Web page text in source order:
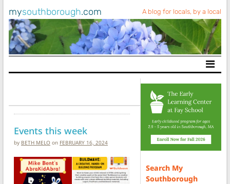
mysouthborough.com A blog for locals, by a local
Main Navigation
Events this week
by BETH MELO on FEBRUARY 16, 2024
Search My
Southborough